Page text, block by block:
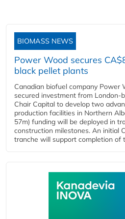
BIOMASS NEWS
Power Wood secures
black pellet plants
Canadian biofuel company Power
secured investment from London-
Chair Capital to develop two
production facilities in Northern
57m) funding will be deployed in
construction milestones. An initial
tranche will support completion of